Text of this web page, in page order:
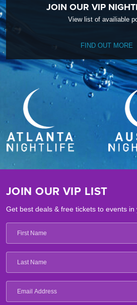
JOIN OUR VIP
View list of availiable
FIND OUT MORE
JOIN OUR VIP LIST
Get best deals & free tickets to events in